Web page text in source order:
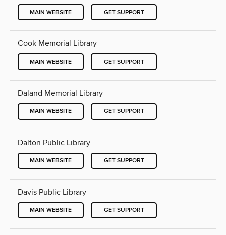
MAIN WEBSITE GET SUPPORT
Cook Memorial Library
MAIN WEBSITE GET SUPPORT
Daland Memorial Library
MAIN WEBSITE GET SUPPORT
Dalton Public Library
MAIN WEBSITE GET SUPPORT
Davis Public Library
MAIN WEBSITE GET SUPPORT